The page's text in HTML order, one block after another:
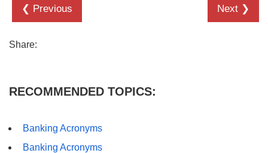
❮ Previous Next ❯
Share:
RECOMMENDED TOPICS:
Banking Acronyms
Banking Acronyms